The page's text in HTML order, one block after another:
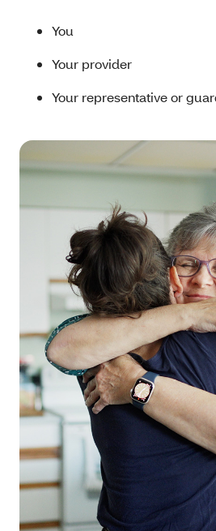
You
Your provider
Your representative or